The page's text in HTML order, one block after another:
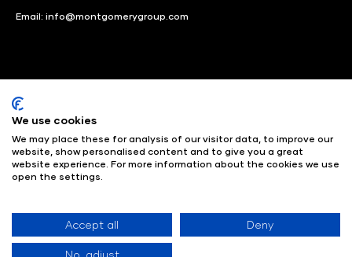
Email: info@montgomerygroup.com
© Angus Montgomery Ltd
Company number: 00576440
Registered in United Kingdom
Sustainability Policy
Website Accessibility
We use cookies
We may place these for analysis of our visitor data, to improve our
website, show personalised content and to give you a great
website experience. For more information about the cookies we use
open the settings.
Accept all Deny
No, adjust